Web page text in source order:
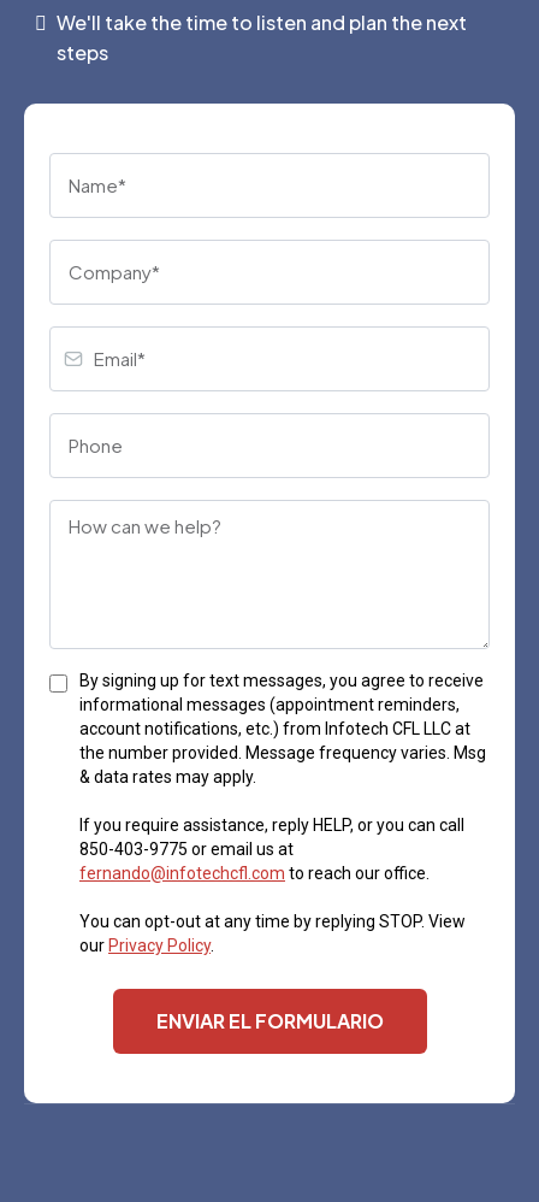
We'll take the time to listen and plan the next
steps
By signing up for text messages, you agree to receive
informational messages (appointment reminders,
account notifications, etc.) from Infotech CFL LLC at
the number provided. Message frequency varies. Msg
& data rates may apply.
If you require assistance, reply HELP, or you can call
850-403-9775 or email us at
fernando@infotechcfl.com to reach our office.
You can opt-out at any time by replying STOP. View
ourPrivacy Policy.
ENVIAR EL FORMULARIO